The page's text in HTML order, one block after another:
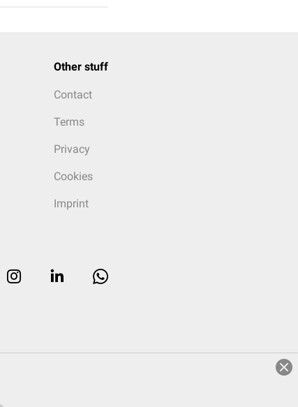
Other stuff
Contact
Terms
Privacy
Cookies
Imprint